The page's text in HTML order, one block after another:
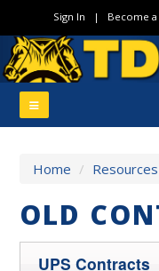
Sign In | Become
Home / Resources
OLD
UPS Contracts